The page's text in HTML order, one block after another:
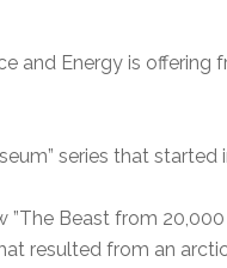
and Energy is offering
series that started
”The Beast from
resulted from an